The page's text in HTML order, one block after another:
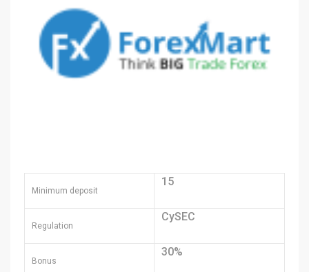
Minimum deposit
15
Regulation
CySEC
Bonus
30%